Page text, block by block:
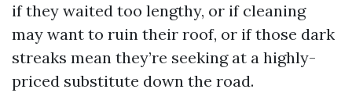
if they waited too lengthy, or if cleaning
may want to ruin their roof, or if those dark
streaks mean they’re seeking at a highly-
priced substitute down the road.